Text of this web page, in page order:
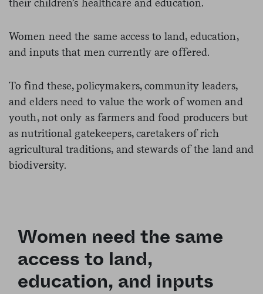
their children’s healthcare and education.
Women need the same access to land, education,
and inputs that men currently are offered.
To find these, policymakers, community leaders,
and elders need to value the work of women and
youth, not only as farmers and food producers but
as nutritional gatekeepers, caretakers of rich
agricultural traditions, and stewards of the land and
biodiversity.
Women need the same
access to land,
education, and inputs